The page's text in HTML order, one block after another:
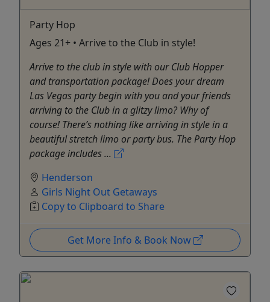
Party Hop
Ages 21+ • Arrive to the Club in style!
Arrive to the club in style with our Club Hopper
and transportation package! Does your dream
Las Vegas party begin with you and your friends
arriving to the Club in a glitzy limo? Why of
course! There’s nothing like arriving in style in a
beautiful stretch limo or party bus. The Party Hop
package includes ...
Henderson
Girls Night Out Getaways
Copy to Clipboard to Share
Get More Info & Book Now